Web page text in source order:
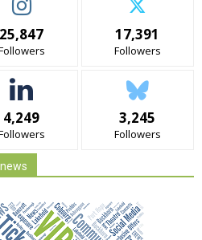
25,847 17,391
Followers
4,249 3,245
Followers